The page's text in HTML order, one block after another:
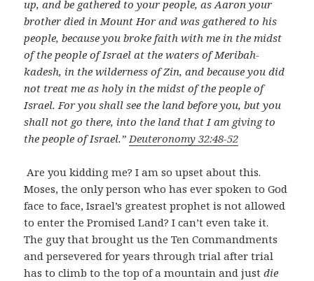
up, and be gathered to your people, as Aaron your
brother died in Mount Hor and was gathered to his
people, because you broke faith with me in the midst
of the people of Israel at the waters of Meribah-
kadesh, in the wilderness of Zin, and because you did
not treat me as holy in the midst of the people of
Israel. For you shall see the land before you, but you
shall not go there, into the land that I am giving to
the people of Israel.” Deuteronomy 32:48-52
Are you kidding me? I am so upset about this.
Moses, the only person who has ever spoken to God
face to face, Israel’s greatest prophet is not allowed
to enter the Promised Land? I can’t even take it.
The guy that brought us the Ten Commandments
and persevered for years through trial after trial
has to climb to the top of a mountain and justdie